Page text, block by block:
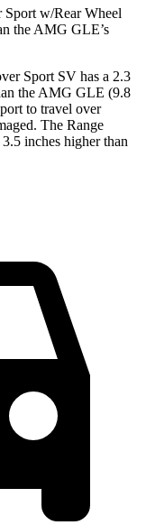
Sport w/Rear Wheel
the AMG GLE’s
Sport SV has a 2.3
the AMG GLE (9.8
to travel over
The Range
inches higher than